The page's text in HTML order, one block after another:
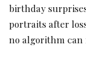
birthday
portraits after
no algorithm can